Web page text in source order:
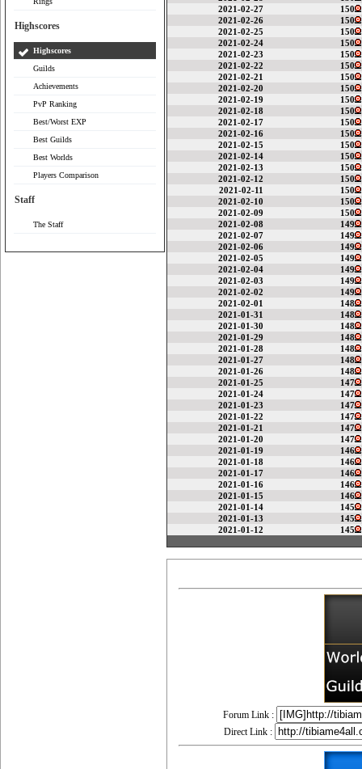
Highscores
Highscores
Guilds
Achievements
PvP Ranking
Best/Worst EXP
Best Guilds
Best Worlds
Players Comparison
Staff
The Staff
2021-02-27
150
2021-02-26
150
2021-02-25
150
2021-02-24
150
2021-02-23
150
2021-02-22
150
2021-02-21
150
2021-02-20
150
2021-02-19
150
2021-02-18
150
2021-02-17
150
2021-02-16
150
2021-02-15
150
2021-02-14
150
2021-02-13
150
2021-02-12
150
2021-02-11
150
2021-02-10
150
2021-02-09
150
2021-02-08
149
2021-02-07
149
2021-02-06
149
2021-02-05
149
2021-02-04
149
2021-02-03
149
2021-02-02
149
2021-02-01
148
2021-01-31
148
2021-01-30
148
2021-01-29
148
2021-01-28
148
2021-01-27
148
2021-01-26
148
2021-01-25
147
2021-01-24
147
2021-01-23
147
2021-01-22
147
2021-01-21
147
2021-01-20
147
2021-01-19
146
2021-01-18
146
2021-01-17
146
2021-01-16
146
2021-01-15
146
2021-01-14
145
2021-01-13
145
2021-01-12
145
Forum Link :
Direct Link :